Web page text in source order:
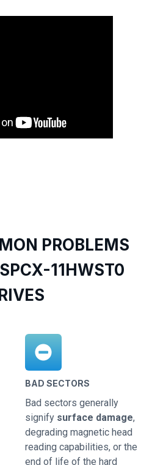
PROBLEMS
11HWST0
BAD SECTORS
Bad sectors generally
signify surface damage,
degrading magnetic head
reading capabilities, or the
end of life of the hard